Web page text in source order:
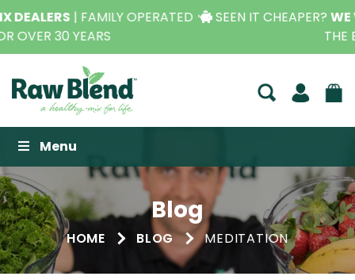
SEEN IT CHEAPER?WE WILL BEAT IT,CONTACT US FOR
Raw Blend
Menu
Blog
HOME BLOG MEDITATION